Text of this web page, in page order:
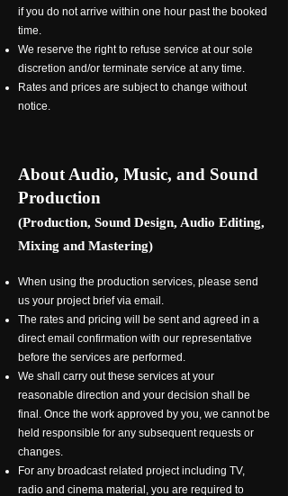
if you do not arrive within one hour past the booked
time.
We reserve the right to refuse service at our sole
discretion and/or terminate service at any time.
Rates and prices are subject to change without
notice.
About Audio, Music, and Sound
Production
(Production, Sound Design, Audio Editing,
Mixing and Mastering)
When using the production services, please send
us your project brief via email.
The rates and pricing will be sent and agreed in a
direct email confirmation with our representative
before the services are performed.
We shall carry out these services at your
reasonable direction and your decision shall be
final. Once the work approved by you, we cannot be
held responsible for any subsequent requests or
changes.
For any broadcast related project including TV,
radio and cinema material, you are required to